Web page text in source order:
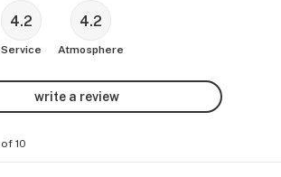
4.2
Service
4.2
Atmosphere
write a review
of 10